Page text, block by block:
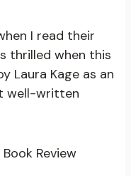
I read their
thrilled when this
Laura Kage as an
well-written